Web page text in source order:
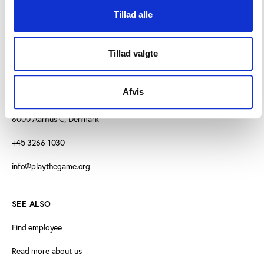
Tillad alle
Tillad valgte
Afvis
CONTACT US
8000 Aarhus C, Denmark
+45 3266 1030
info@playthegame.org
SEE ALSO
Find employee
Read more about us